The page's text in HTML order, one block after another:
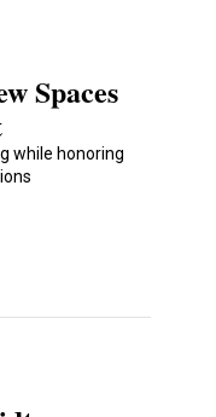
Spaces
while honoring